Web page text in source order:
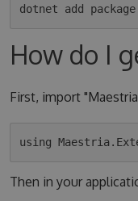
How do I
First, import
Then in your